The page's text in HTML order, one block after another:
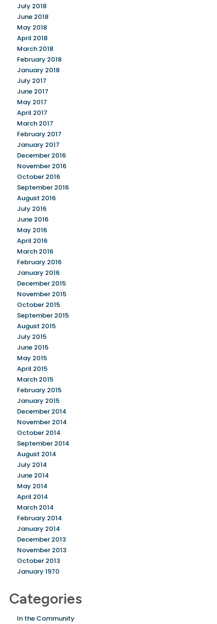
July 2018
June 2018
May 2018
April 2018
March 2018
February 2018
January 2018
July 2017
June 2017
May 2017
April 2017
March 2017
February 2017
January 2017
December 2016
November 2016
October 2016
September 2016
August 2016
July 2016
June 2016
May 2016
April 2016
March 2016
February 2016
January 2016
December 2015
November 2015
October 2015
September 2015
August 2015
July 2015
June 2015
May 2015
April 2015
March 2015
February 2015
January 2015
December 2014
November 2014
October 2014
September 2014
August 2014
July 2014
June 2014
May 2014
April 2014
March 2014
February 2014
January 2014
December 2013
November 2013
October 2013
January 1970
Categories
In the Community